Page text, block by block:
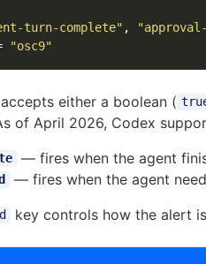
turn-complete" ,
"osc9"
either a boolean (
of April 2026, Codex
— fires when the agent
— fires when the agent
key controls how the alert